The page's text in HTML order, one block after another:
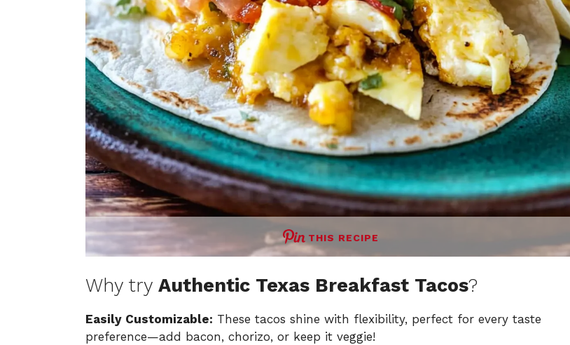
THIS RECIPE
Why try Authentic Texas Breakfast Tacos?
Easily Customizable: These tacos shine with flexibility, perfect for every taste
preference—add bacon, chorizo, or keep it veggie!